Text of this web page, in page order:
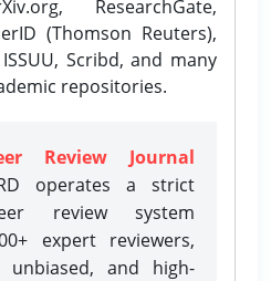
ResearchGate,
(Thomson Reuters),
Scribd, and many
repositories.
Review Journal
operates a strict
review system
expert reviewers,
unbiased, and high-